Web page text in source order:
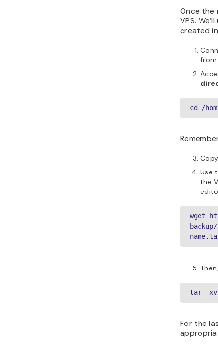
Once the
VPS.
created
cd /
Use
the
wget
tar -
For the